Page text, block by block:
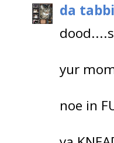
da
yur
noe in